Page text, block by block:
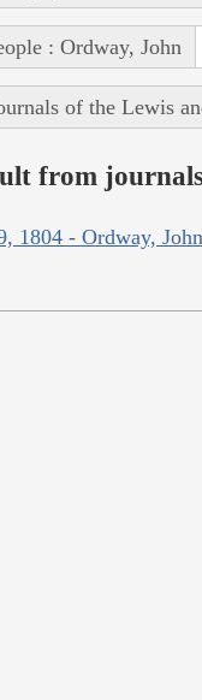
: Ordway, John
of the Lewis
from
1804 - Ordway, John